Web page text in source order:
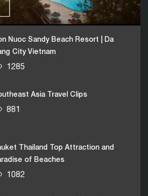
05:03
Nuoc Sandy Beach Resort | Da
City Vietnam
1285
Asia Travel Clips
881
Thailand Top Attraction and
of Beaches
1082